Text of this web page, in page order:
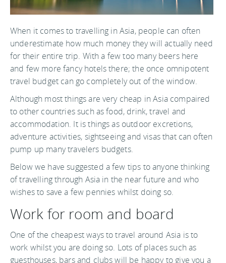
When it comes to travelling in Asia, people can often
underestimate how much money they will actually need
for their entire trip. With a few too many beers here
and few more fancy hotels there; the once omnipotent
travel budget can go completely out of the window.
Although most things are very cheap in Asia compaired
to other countries such as food, drink, travel and
accommodation. It is things as outdoor excretions,
adventure activities, sightseeing and visas that can often
pump up many travelers budgets.
Below we have suggested a few tips to anyone thinking
of travelling through Asia in the near future and who
wishes to save a few pennies whilst doing so.
Work for room and board
One of the cheapest ways to travel around Asia is to
work whilst you are doing so. Lots of places such as
guesthouses, bars and clubs will be happy to give you a